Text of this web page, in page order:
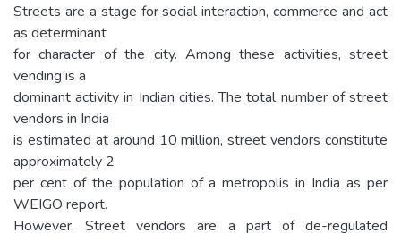
Streets are a stage for social interaction, commerce and act
as determinant
for character of the city. Among these activities, street
vending is a
dominant activity in Indian cities. The total number of street
vendors in India
is estimated at around 10 million, street vendors constitute
approximately 2
per cent of the population of a metropolis in India as per
WEIGO report.
However, Street vendors are a part of de-regulated